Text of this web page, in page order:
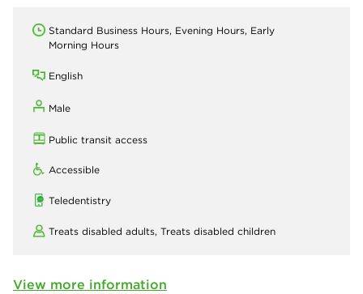
Standard Business Hours, Evening Hours, Early
Morning Hours
English
Male
Public transit access
Accessible
Teledentistry
Treats disabled adults, Treats disabled children
View more information